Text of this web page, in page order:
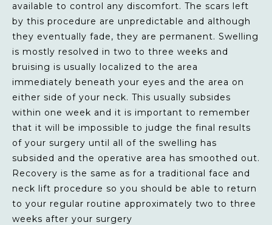
available to control any discomfort. The scars left
by this procedure are unpredictable and although
they eventually fade, they are permanent. Swelling
is mostly resolved in two to three weeks and
bruising is usually localized to the area
immediately beneath your eyes and the area on
either side of your neck. This usually subsides
within one week and it is important to remember
that it will be impossible to judge the final results
of your surgery until all of the swelling has
subsided and the operative area has smoothed out.
Recovery is the same as for a traditional face and
neck lift procedure so you should be able to return
to your regular routine approximately two to three
weeks after your surgery